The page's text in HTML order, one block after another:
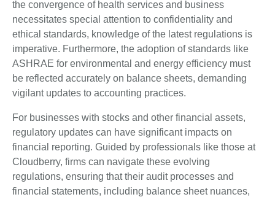
the convergence of health services and business
necessitates special attention to confidentiality and
ethical standards, knowledge of the latest regulations is
imperative. Furthermore, the adoption of standards like
ASHRAE for environmental and energy efficiency must
be reflected accurately on balance sheets, demanding
vigilant updates to accounting practices.
For businesses with stocks and other financial assets,
regulatory updates can have significant impacts on
financial reporting. Guided by professionals like those at
Cloudberry, firms can navigate these evolving
regulations, ensuring that their audit processes and
financial statements, including balance sheet nuances,